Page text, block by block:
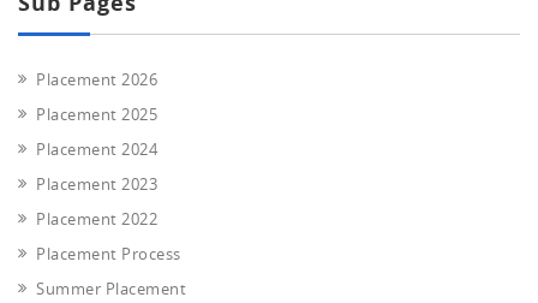
Placement 2026
Placement 2025
Placement 2024
Placement 2023
Placement 2022
Placement Process
Summer Placement